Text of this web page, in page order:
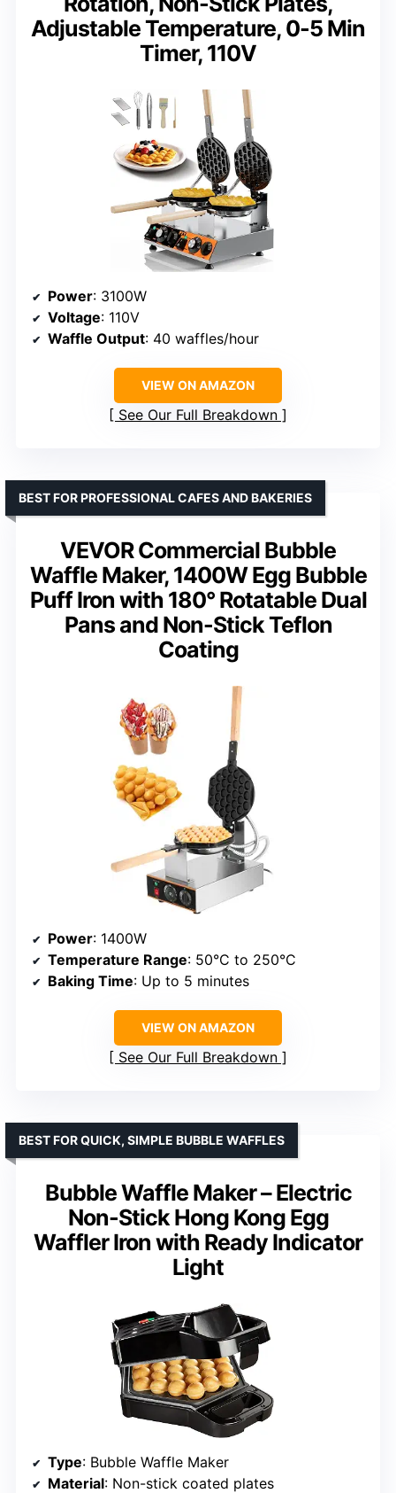
Adjustable Temperature, 0-5 Min
Timer, 110V
Power: 3100W
Voltage: 110V
Waffle Output: 40 waffles/hour
VIEW ON AMAZON
See Our Full Breakdown
VEVOR Commercial Bubble
Waffle Maker, 1400W Egg Bubble
Puff Iron with 180° Rotatable Dual
Pans and Non-Stick Teflon
Coating
BEST FOR PROFESSIONAL CAFES AND BAKERIES
Power: 1400W
Temperature Range: 50°C to 250°C
Baking Time: Up to 5 minutes
VIEW ON AMAZON
See Our Full Breakdown
Bubble Waffle Maker – Electric
Non-Stick Hong Kong Egg
Waffler Iron with Ready Indicator
Light
BEST FOR QUICK, SIMPLE BUBBLE WAFFLES
Type: Bubble Waffle Maker
Material: Non-stick coated plates